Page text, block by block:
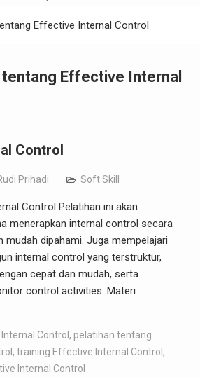
Effective Internal Control
Effective Internal
Control
Prihadi Soft Skill
Control Pelatihan ini akan
menerapkan internal control secara
dipahami. Juga mempelajari
internal control yang terstruktur,
cepat dan mudah, serta
control activities. Materi
Control , pelatihan tentang
, training Effective Internal Control ,
Internal Control